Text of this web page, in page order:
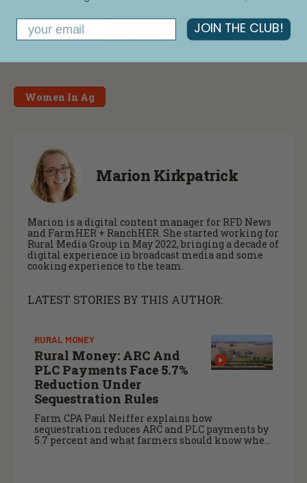
Women In Ag
Marion Kirkpatrick
Marion is a digital content manager for RFD News
and FarmHER + RanchHER. She started working for
Rural Media Group in May 2022, bringing a decade of
digital experience in broadcast media and some
cooking experience to the team.
LATEST STORIES BY THIS AUTHOR:
RURAL MONEY
Rural Money: ARC And
PLC Payments Face 5.7%
Reduction Under
Sequestration Rules
Farm CPA Paul Neiffer explains how
sequestration reduces ARC and PLC payments by
5.7 percent and what farmers should know when
Email JOIN THE CLUB!